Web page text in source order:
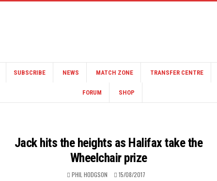
SUBSCRIBE NEWS MATCH ZONE TRANSFER CENTRE
FORUM SHOP
Jack hits the heights as Halifax take the
Wheelchair prize
PHIL HODGSON 15/08/2017